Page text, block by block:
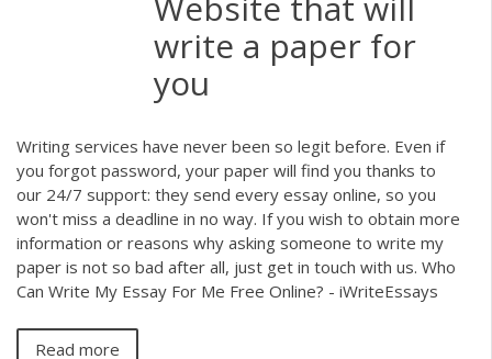
write a paper for
you
Writing services have never been so legit before. Even if
you forgot password, your paper will find you thanks to
our 24/7 support: they send every essay online, so you
won't miss a deadline in no way. If you wish to obtain more
information or reasons why asking someone to write my
paper is not so bad after all, just get in touch with us. Who
Can Write My Essay For Me Free Online? - iWriteEssays
Read more